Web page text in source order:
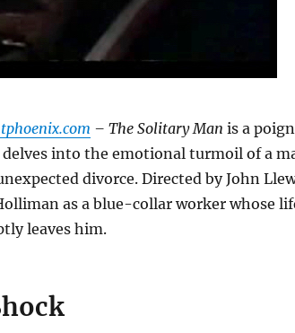
– The Solitary Man is a
into the emotional turmoil of a
divorce.Directed by John
as a blue-collar worker whose
leaves him.